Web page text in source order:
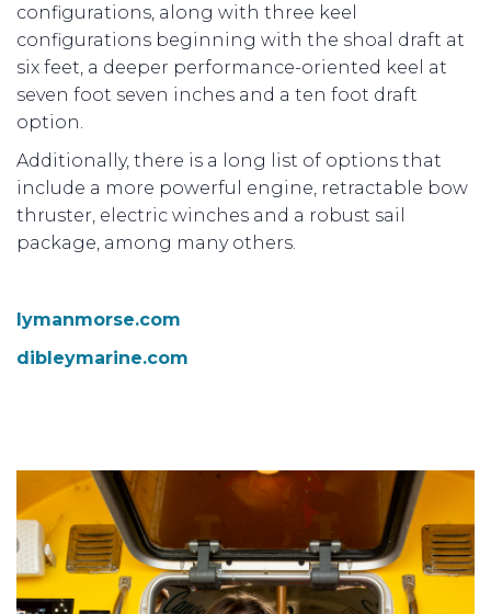
configurations, along with three keel
configurations beginning with the shoal draft at
six feet, a deeper performance-oriented keel at
seven foot seven inches and a ten foot draft
option.
Additionally, there is a long list of options that
include a more powerful engine, retractable bow
thruster, electric winches and a robust sail
package, among many others.
lymanmorse.com
dibleymarine.com